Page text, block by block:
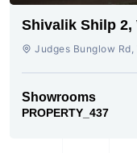
Shivalik Shilp 2,
Judges Bunglow Rd,
Showrooms
PROPERTY_437